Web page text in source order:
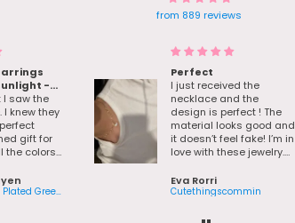
from 889 reviews
-
her bday
I saw the
I knew they
gift for
the colors
really
about the18K Real Gold Plated Green Gem Droplet Earrings
Perfect
I just received the
necklace and the
design is perfect ! The
material looks good and
it doesn’t feel fake! I’m in
love with these jewelry.
the little gifts is so cute !
Eva Rorri
Cutethingscommin